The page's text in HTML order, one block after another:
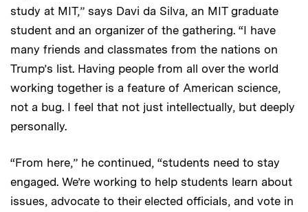
study at MIT,” says Davi da Silva, an MIT graduate
student and an organizer of the gathering. “I have
many friends and classmates from the nations on
Trump’s list. Having people from all over the world
working together is a feature of American science,
not a bug. I feel that not just intellectually, but deeply
personally.
“From here,” he continued, “students need to stay
engaged. We’re working to help students learn about
issues, advocate to their elected officials, and vote in